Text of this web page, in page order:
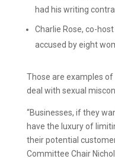
had his writing
Charlie Rose, co-
accused by eight
Those are examples
deal with sexual
“Businesses, if they
have the luxury of
their potential
Committee Chair